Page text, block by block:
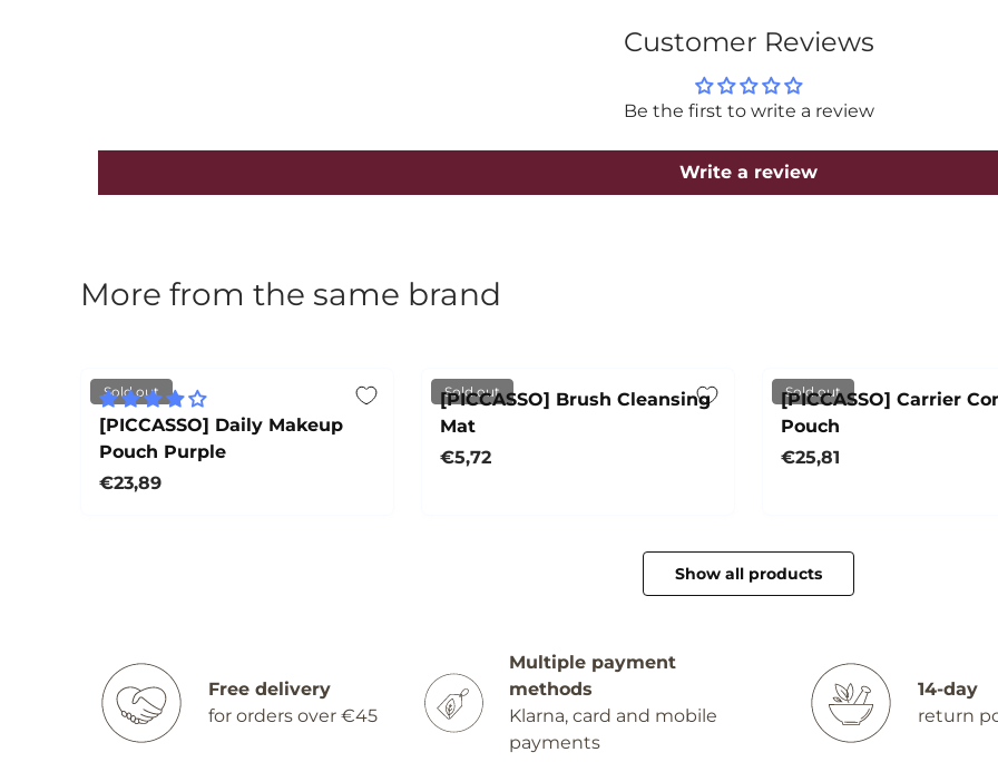
Customer Reviews
Be the first to write a review
Write a review
More from the same brand
Sold out
[PICCASSO] Daily Makeup
Pouch Purple
Regular price
€23,89
Sold out
[PICCASSO] Brush Cleansing
Mat
Regular price
€5,72
Sold out
[PICCASSO] Carrier
Pouch
Regular price
€25,81
Show all products
Free delivery
for orders over €45
Multiple payment
methods
Klarna, card and mobile
payments
14-day
return